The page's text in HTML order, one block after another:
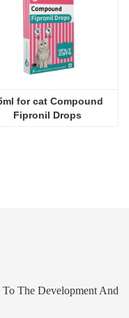
for cat Compound
Fipronil Drops
The Development And